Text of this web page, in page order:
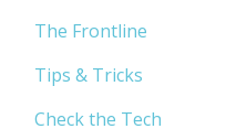
The Frontline
Tips & Tricks
Check the Tech